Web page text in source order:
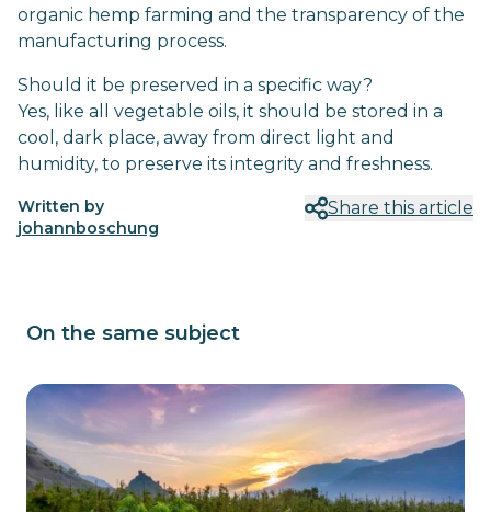
organic hemp farming and the transparency of the
manufacturing process.
Should it be preserved in a specific way?
Yes, like all vegetable oils, it should be stored in a
cool, dark place, away from direct light and
humidity, to preserve its integrity and freshness.
Written by
johannboschung
Share this article
On the same subject